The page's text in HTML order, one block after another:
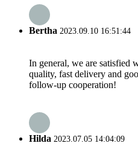
Bertha 2023.09.10 16:51:44
In general, we are satisfied
quality, fast delivery and
follow-up cooperation!
Hilda 2023.07.05 14:04:09